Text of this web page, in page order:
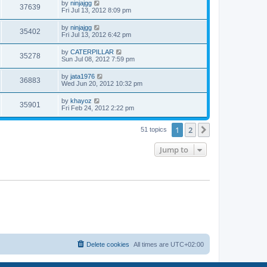
w
s
p
o
s
t
37639V
i
w
s
L
a
t
p
o
s
t
by ninjajgg
Fri Jul 13, 2012 8:09 pm
35402V
i
w
s
L
a
t
p
o
s
t
by ninjajgg
Fri Jul 13, 2012 6:42 pm
35278V
i
s
L
a
t
p
o
s
t
by CATERPILLAR
Sun Jul 08, 2012 7:59 pm
36883V
i
L
a
t
p
o
s
by jata1976
Wed Jun 20, 2012 10:32 pm
35901
i
L
a
t
by khayoz
Fri Feb 24, 2012 2:22 pm
51 topics 1 2
Jump to
All times are UTC+02:00
Delete cookies